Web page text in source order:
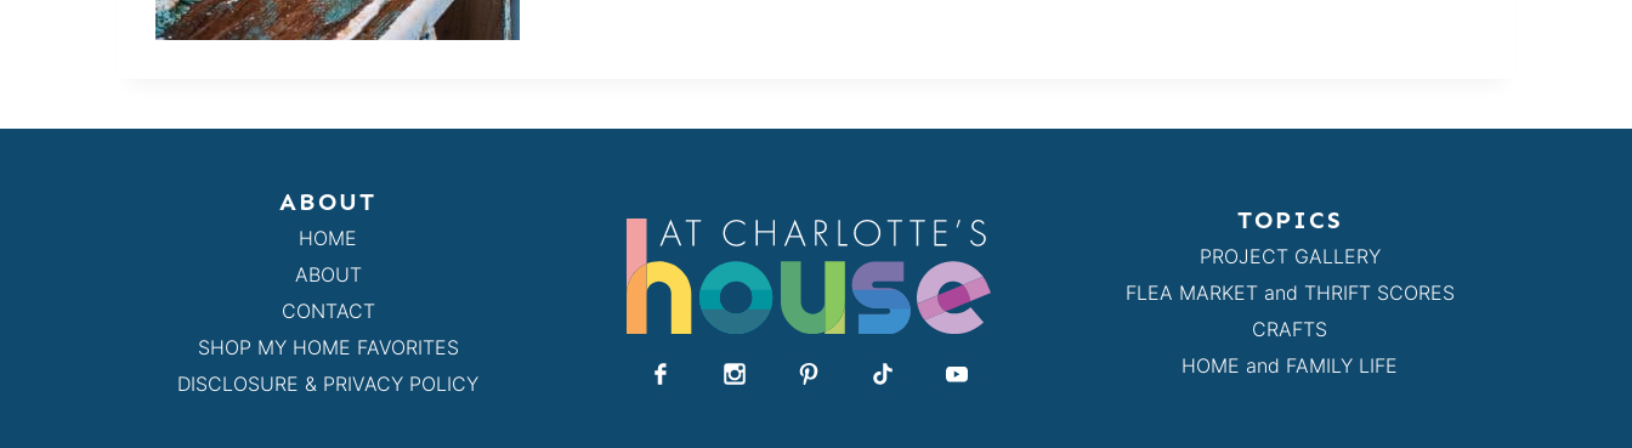
ABOUT
HOME
ABOUT
CONTACT
SHOP MY HOME FAVORITES
DISCLOSURE & PRIVACY POLICY
TOPICS
PROJECT GALLERY
FLEA MARKET and THRIFT SCORES
CRAFTS
HOME and FAMILY LIFE